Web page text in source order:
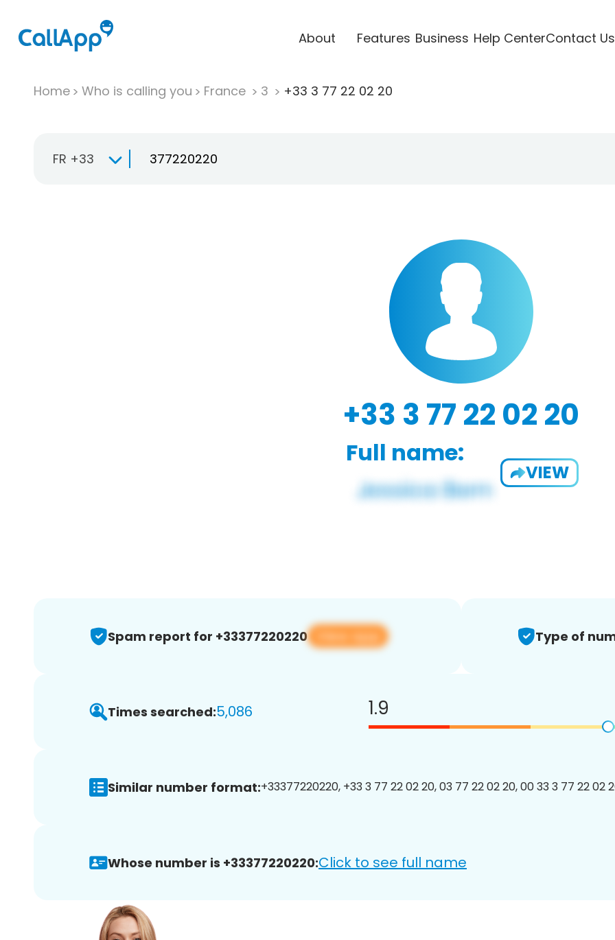
About Features Business Help CenterContact Us
Home Who is calling you France 3 +33 3 77 22 02 20
FR +33
+33 3 77 22 02 20
Full name:
VIEW
Spam report for +33377220220 View app Type of
Times searched:5,086 1.9
Similar number format:+33377220220, +33 3 77 22 02 20, 03 77 22 02 20, 00 33 3 77 22 02
Whose number is +33377220220:Click to see full name